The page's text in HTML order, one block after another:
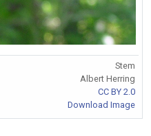
Stem
Albert Herring
CC BY 2.0
Download Image